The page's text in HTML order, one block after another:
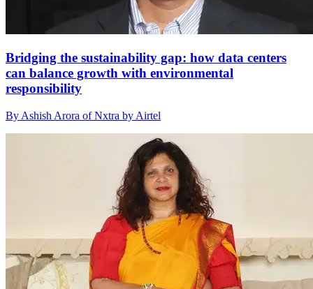
Bridging the sustainability gap: how data centers
can balance growth with environmental
responsibility
By Ashish Arora of Nxtra by Airtel